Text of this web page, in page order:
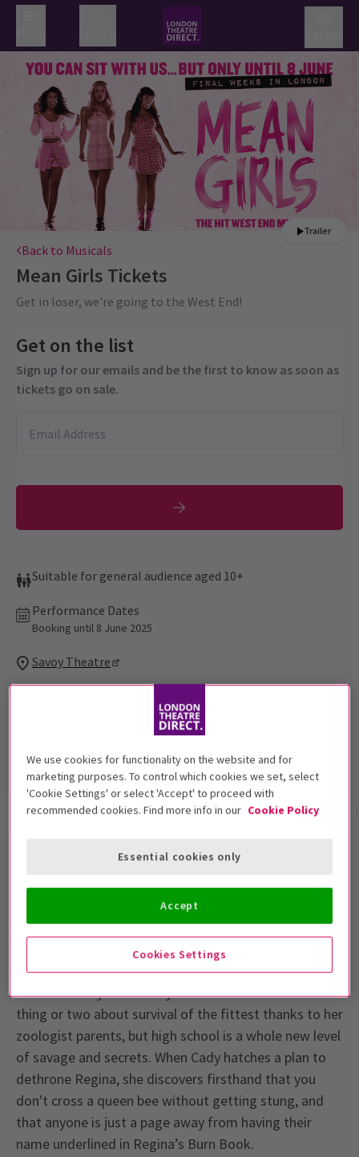
Trailer
Back to Musicals
Mean Girls Tickets
Get in loser, we're going to the West End!
Get on the list
Sign up for our emails and be the first to know as soon as
tickets go on sale.
Suitable for general audience aged 10+
Performance Dates
Booking until 8 June 2025
Savoy Theatre
reviews
Show info Gallery Accessibility Reviews
Mean Girls The Musical London
Tickets
Meet Regina, Gretchen and Karen- they call
themselves The Plastics. They rule North Shore High
and will burn anyone who gets in their way. Home-
schooled Cady Heron may think she understands a
thing or two about survival of the fittest thanks to her
zoologist parents, but high school is a whole new level
of savage and secrets. When Cady hatches a plan to
dethrone Regina, she discovers firsthand that you
don't cross a queen bee without getting stung, and
that anyone is just a page away from having their
name underlined in Regina’s Burn Book.
We use cookies for functionality on the website and for
marketing purposes. To control which cookies we set, select
'Cookie Settings' or select 'Accept' to proceed with
recommended cookies. Find more info in our Cookie Policy
Cookies Settings
Essential cookies only
Accept